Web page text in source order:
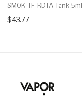
SMOK TF-RDTA Tank 5ml
$43.77